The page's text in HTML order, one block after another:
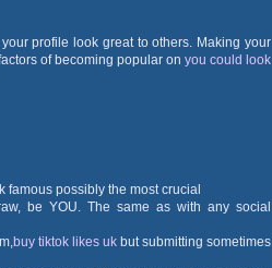
profile look great to others. Making your
of becoming popular on you could look
famous possibly the most crucial
be YOU. The same as with any social
buy tiktok likes ukbut submitting sometimes